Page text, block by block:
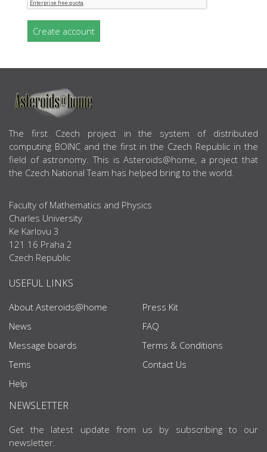
Create account
ABOUT US
The first Czech project in the system of distributed
computing BOINC and the first in the Czech Republic in the
field of astronomy. This is Asteroids@home, a project that
the Czech National Team has helped bring to the world.
Faculty of Mathematics and Physics
Charles University
Ke Karlovu 3
121 16 Praha 2
Czech Republic
USEFUL LINKS
About Asteroids@home
News
Message boards
Tems
Help
Press Kit
FAQ
Terms & Conditions
Contact Us
NEWSLETTER
Get the latest update from us by subscribing to our
newsletter.